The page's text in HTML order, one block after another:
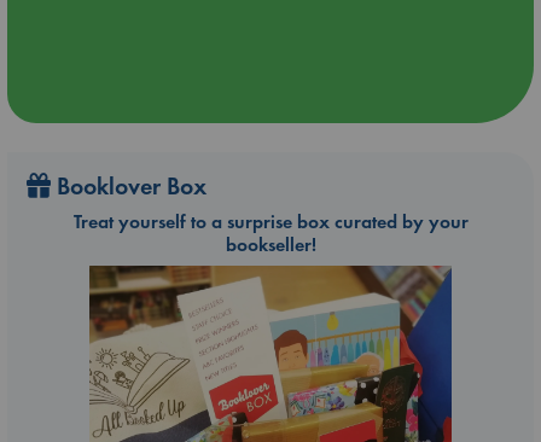
Booklover Box
Treat yourself to a surprise box curated by your
bookseller!